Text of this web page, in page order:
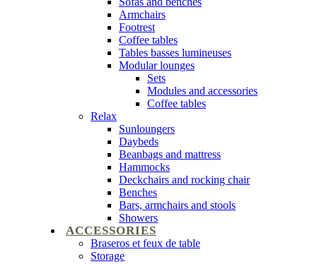
Armchairs
Footrest
Coffee tables
Tables basses lumineuses
Modular lounges
Sets
Modules and accessories
Coffee tables
Relax
Sunloungers
Daybeds
Beanbags and mattress
Hammocks
Deckchairs and rocking chair
Benches
Bars, armchairs and stools
Showers
ACCESSORIES
Braseros et feux de table
Storage